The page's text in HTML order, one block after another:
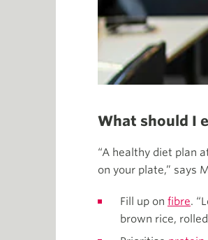
What should I
“A healthy diet plan
on your plate,” says
Fill up on fibre.
brown rice,